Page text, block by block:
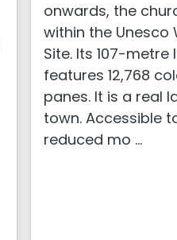
onwards, the
within the Unesco
Site. Its 107-
features 12,768
panes. It is a real
town. Accessible
reduced mo ...